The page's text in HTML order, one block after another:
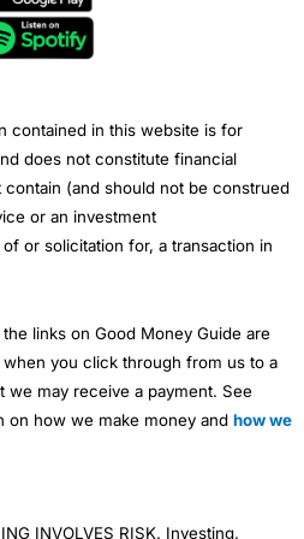
b
e
contained in this website is for
does not constitute financial
(and should not be construed
or an investment
or solicitation for, a transaction in
links on Good Money Guide are
you click through from us to a
we may receive a payment. See
on how we make money and how we
INVOLVES RISK. Investing,